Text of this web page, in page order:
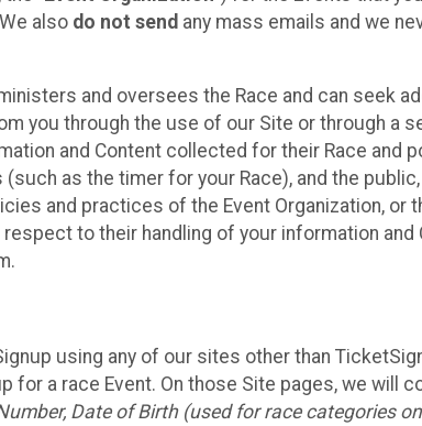
also do not send any mass emails and we
and oversees the Race and can seek
you through the use of our Site or through a
and Content collected for their Race and
as the timer for your Race), and the
and practices of the Event Organization,
to their handling of your information and
using any of our sites other than
for a race Event. On those Site pages, we will
Date of Birth (used for race categories